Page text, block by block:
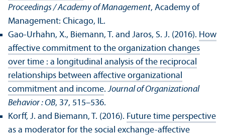
Proceedings / Academy of Management, Academy of
Management: Chicago, IL.
Gao-Urhahn, X., Biemann, T. and Jaros, S. J. (2016). How
affective commitment to the organization changes
over time : a longitudinal analysis of the reciprocal
relationships between affective organizational
commitment and income.Journal of Organizational
Behavior : OB, 37, 515–536.
Korff, J. and Biemann, T. (2016). Future time perspective
as a moderator for the social exchange-affective